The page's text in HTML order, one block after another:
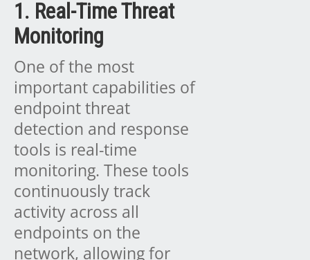
1. Real-Time Threat
Monitoring
One of the most
important capabilities of
endpoint threat
detection and response
tools is real-time
monitoring. These tools
continuously track
activity across all
endpoints on the
network, allowing for